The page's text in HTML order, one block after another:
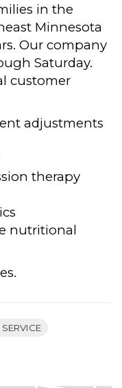
in the
Minnesota
Our company
Saturday.
customer
adjustments
therapy
nutritional
SERVICE